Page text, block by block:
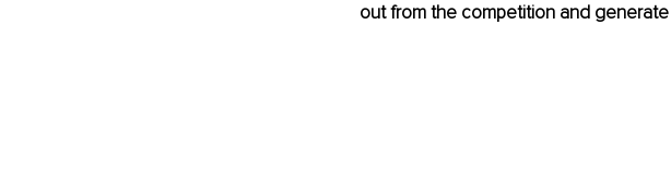
out from the competition and